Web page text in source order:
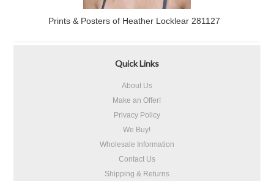
Prints & Posters of Heather Locklear 281127
Quick Links
About Us
Make an Offer!
Privacy Policy
We Buy!
Wholesale Information
Contact Us
Shipping & Returns